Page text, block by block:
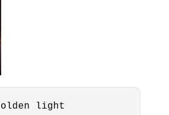
light